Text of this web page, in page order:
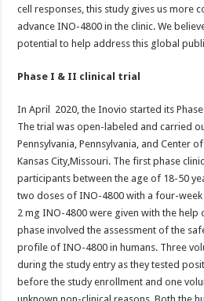
cell responses, this study gives us more
advance INO-4800 in the clinic. We
potential to help address this global
Phase I & II clinical trial
In April 2020, the Inovio started its
The trial was open-labeled and carried
Pennsylvania, Pennsylvania, and Center
Kansas City,Missouri. The first phase
participants between the age of 18-50
two doses of INO-4800 with a four-
2 mg INO-4800 were given with the help
phase involved the assessment of the
profile of INO-4800 in humans. Three
during the study entry as they tested
before the study enrollment and one